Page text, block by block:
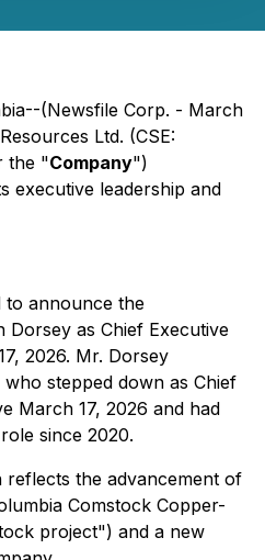
(Newsfile Corp. - March
Ltd. (CSE:
the "Company")
executive leadership and
to announce the
as Chief Executive
2026. Mr. Dorsey
stepped down as Chief
March 17, 2026 and had
since 2020.
reflects the advancement of
Comstock Copper-
project") and a new